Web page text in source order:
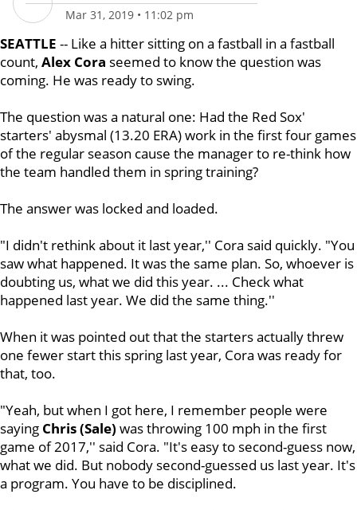
Mar 31, 2019 • 11:02 pm
SEATTLE -- Like a hitter sitting on a fastball in a fastball
count, Alex Cora seemed to know the question was
coming. He was ready to swing.
The question was a natural one: Had the Red Sox'
starters' abysmal (13.20 ERA) work in the first four games
of the regular season cause the manager to re-think how
the team handled them in spring training?
The answer was locked and loaded.
"I didn't rethink about it last year,'' Cora said quickly. "You
saw what happened. It was the same plan. So, whoever is
doubting us, what we did this year. ... Check what
happened last year. We did the same thing.''
When it was pointed out that the starters actually threw
one fewer start this spring last year, Cora was ready for
that, too.
"Yeah, but when I got here, I remember people were
saying Chris (Sale) was throwing 100 mph in the first
game of 2017,'' said Cora. "It's easy to second-guess now,
what we did. But nobody second-guessed us last year. It's
a program. You have to be disciplined.